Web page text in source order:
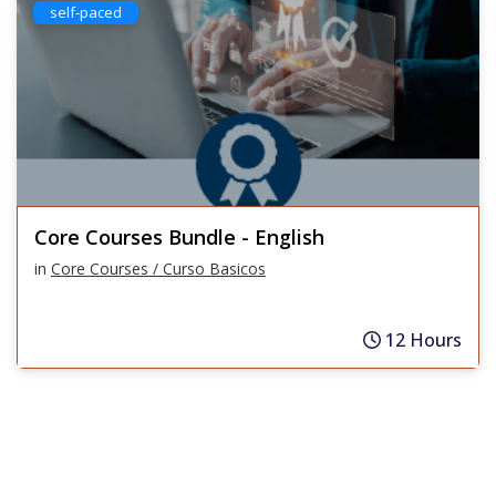
self-paced
Core Courses Bundle - English
in Core Courses / Curso Basicos
12 Hours